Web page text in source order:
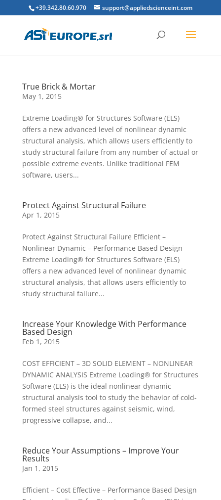
+39.342.80.60.970 support@appliedscienceint.com
True Brick & Mortar
May 1, 2015
Extreme Loading® for Structures Software (ELS)
offers a new advanced level of nonlinear dynamic
structural analysis, which allows users efficiently to
study structural failure from any number of actual or
possible extreme events. Unlike traditional FEM
software, users...
Protect Against Structural Failure
Apr 1, 2015
Protect Against Structural Failure Efficient –
Nonlinear Dynamic – Performance Based Design
Extreme Loading® for Structures Software (ELS)
offers a new advanced level of nonlinear dynamic
structural analysis, that allows users efficiently to
study structural failure...
Increase Your Knowledge With Performance
Based Design
Feb 1, 2015
COST EFFICIENT – 3D SOLID ELEMENT – NONLINEAR
DYNAMIC ANALYSIS Extreme Loading® for Structures
Software (ELS) is the ideal nonlinear dynamic
structural analysis tool to study the behavior of cold-
formed steel structures against seismic, wind,
progressive collapse, and...
Reduce Your Assumptions – Improve Your
Results
Jan 1, 2015
Efficient – Cost Effective – Performance Based Design